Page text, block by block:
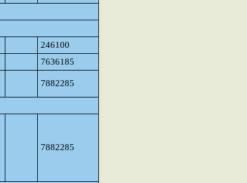
246100
7636185
7882285
7882285